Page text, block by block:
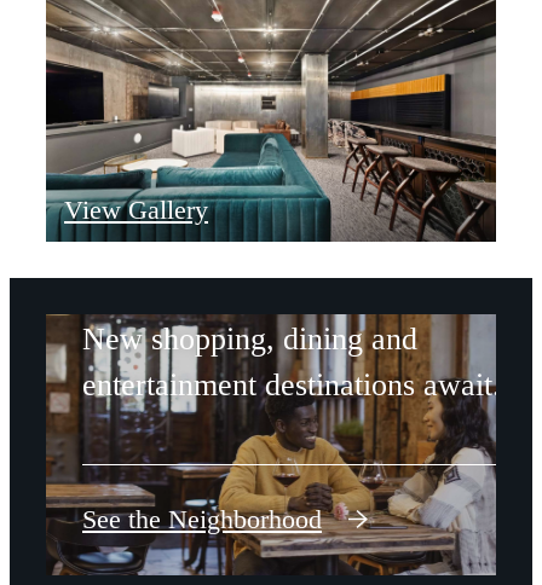
View Gallery
EXPERIENCE
TACOMA'S
REVIVAL
New shopping, dining and
entertainment destinations await.
See the Neighborhood